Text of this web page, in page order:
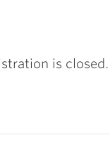
is closed.